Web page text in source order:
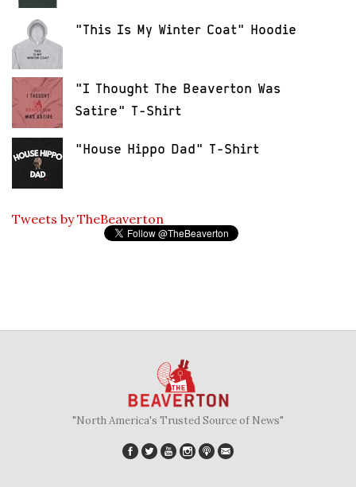
"This Is My Winter Coat" Hoodie
"I Thought The Beaverton Was
Satire" T-Shirt
"House Hippo Dad" T-Shirt
Tweets by TheBeaverton
"North America's Trusted Source of News"